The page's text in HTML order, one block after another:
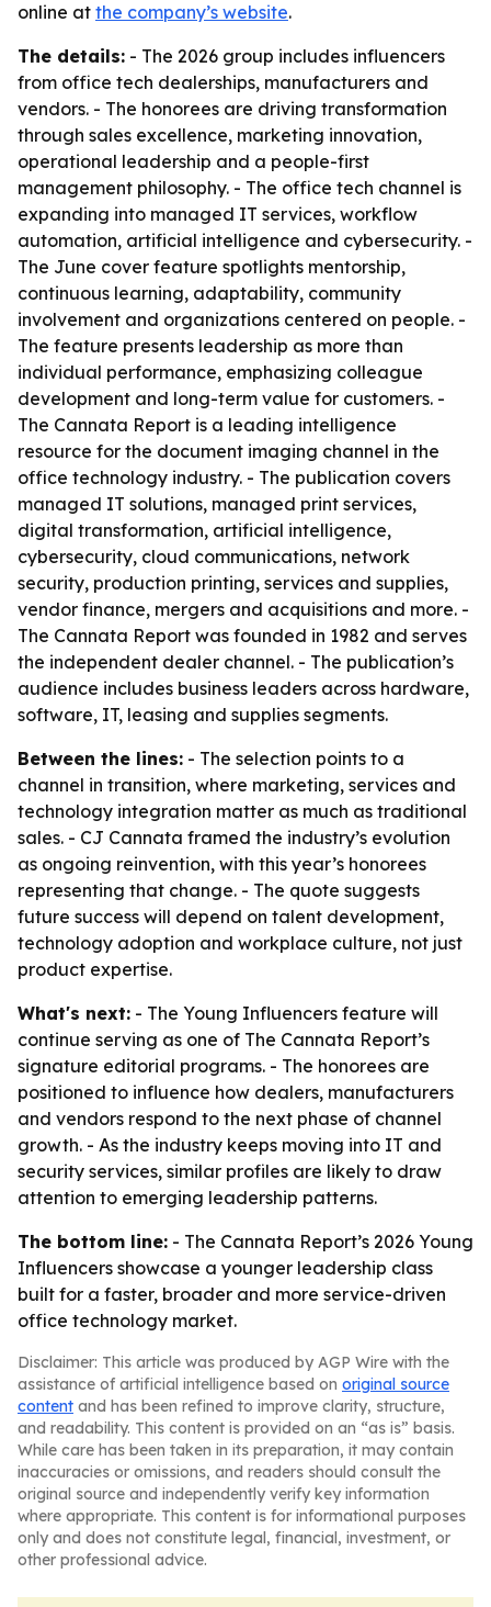
online at the company’s website.
The details: - The 2026 group includes influencers
from office tech dealerships, manufacturers and
vendors. - The honorees are driving transformation
through sales excellence, marketing innovation,
operational leadership and a people-first
management philosophy. - The office tech channel is
expanding into managed IT services, workflow
automation, artificial intelligence and cybersecurity. -
The June cover feature spotlights mentorship,
continuous learning, adaptability, community
involvement and organizations centered on people. -
The feature presents leadership as more than
individual performance, emphasizing colleague
development and long-term value for customers. -
The Cannata Report is a leading intelligence
resource for the document imaging channel in the
office technology industry. - The publication covers
managed IT solutions, managed print services,
digital transformation, artificial intelligence,
cybersecurity, cloud communications, network
security, production printing, services and supplies,
vendor finance, mergers and acquisitions and more. -
The Cannata Report was founded in 1982 and serves
the independent dealer channel. - The publication’s
audience includes business leaders across hardware,
software, IT, leasing and supplies segments.
Between the lines: - The selection points to a
channel in transition, where marketing, services and
technology integration matter as much as traditional
sales. - CJ Cannata framed the industry’s evolution
as ongoing reinvention, with this year’s honorees
representing that change. - The quote suggests
future success will depend on talent development,
technology adoption and workplace culture, not just
product expertise.
What's next: - The Young Influencers feature will
continue serving as one of The Cannata Report’s
signature editorial programs. - The honorees are
positioned to influence how dealers, manufacturers
and vendors respond to the next phase of channel
growth. - As the industry keeps moving into IT and
security services, similar profiles are likely to draw
attention to emerging leadership patterns.
The bottom line: - The Cannata Report’s 2026 Young
Influencers showcase a younger leadership class
built for a faster, broader and more service-driven
office technology market.
Disclaimer: This article was produced by AGP Wire with the
assistance of artificial intelligence based on original source
content and has been refined to improve clarity, structure,
and readability. This content is provided on an “as is” basis.
While care has been taken in its preparation, it may contain
inaccuracies or omissions, and readers should consult the
original source and independently verify key information
where appropriate. This content is for informational purposes
only and does not constitute legal, financial, investment, or
other professional advice.